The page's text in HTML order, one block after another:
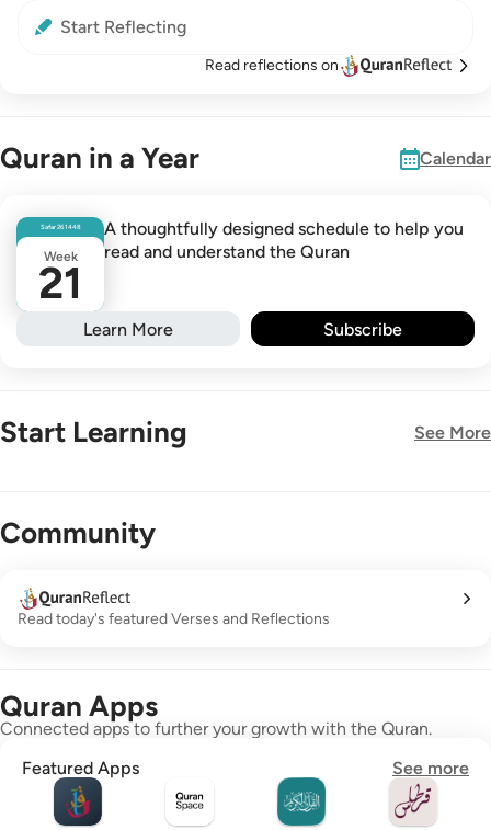
Start Reflecting
Read reflections on
Quran in a Year Calendar
Safar261448
Week
21
A thoughtfully designed schedule to help you
read and understand the Quran
Learn More Subscribe
Start Learning See More
Community
Read today's featured Verses and Reflections
Quran Apps
Connected apps to further your growth with the Quran.
Featured Apps
See more